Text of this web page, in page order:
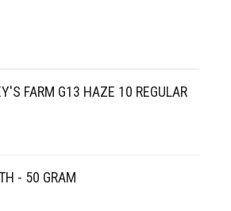
FARM G13 HAZE 10 REGULAR
- 50 GRAM